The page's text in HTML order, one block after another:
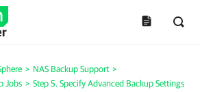
> NAS Backup Support >
Jobs > Step 5. Specify Advanced Backup Settings